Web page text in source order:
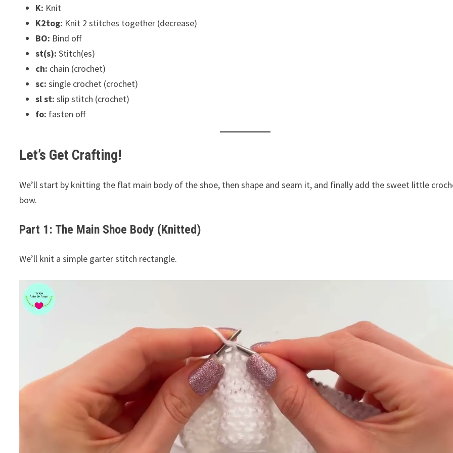
K: Knit
K2tog: Knit 2 stitches together (decrease)
BO: Bind off
st(s): Stitch(es)
ch: chain (crochet)
sc: single crochet (crochet)
sl st: slip stitch (crochet)
fo: fasten off
Let’s Get Crafting!
We’ll start by knitting the flat main body of the shoe, then shape and seam it, and finally add the sweet little
bow.
Part 1: The Main Shoe Body (Knitted)
We’ll knit a simple garter stitch rectangle.